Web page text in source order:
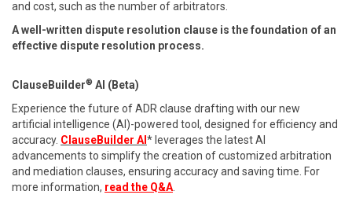
and cost, such as the number of arbitrators.
A well-written dispute resolution clause is the foundation of an
effective dispute resolution process.
ClauseBuilder® AI (Beta)
Experience the future of ADR clause drafting with our new
artificial intelligence (AI)-powered tool, designed for efficiency and
accuracy. ClauseBuilder AI * leverages the latest AI
advancements to simplify the creation of customized arbitration
and mediation clauses, ensuring accuracy and saving time. For
more information, read the Q&A